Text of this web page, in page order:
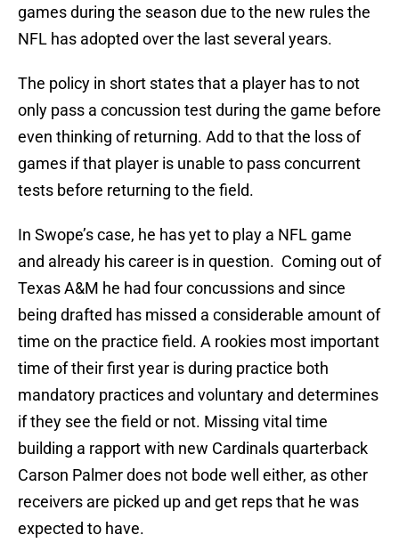
games during the season due to the new rules the
NFL has adopted over the last several years.
The policy in short states that a player has to not
only pass a concussion test during the game before
even thinking of returning. Add to that the loss of
games if that player is unable to pass concurrent
tests before returning to the field.
In Swope’s case, he has yet to play a NFL game
and already his career is in question. Coming out of
Texas A&M he had four concussions and since
being drafted has missed a considerable amount of
time on the practice field. A rookies most important
time of their first year is during practice both
mandatory practices and voluntary and determines
if they see the field or not. Missing vital time
building a rapport with new Cardinals quarterback
Carson Palmer does not bode well either, as other
receivers are picked up and get reps that he was
expected to have.